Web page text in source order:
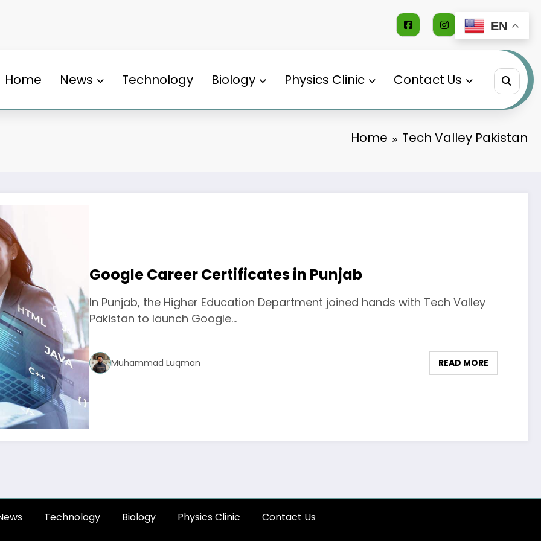
Home News Technology Biology Physics Clinic Contact Us
Home Tech Valley Pakistan
Google Career Certificates in Punjab
In Punjab, the Higher Education Department joined hands with Tech Valley
Pakistan to launch Google…
Muhammad Luqman READ MORE
Technology Biology Physics Clinic Contact Us
EN